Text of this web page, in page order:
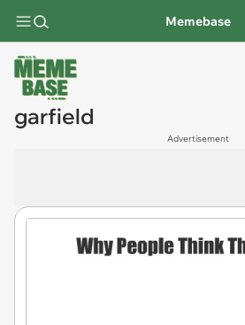
Memebase
garfield
Advertisement